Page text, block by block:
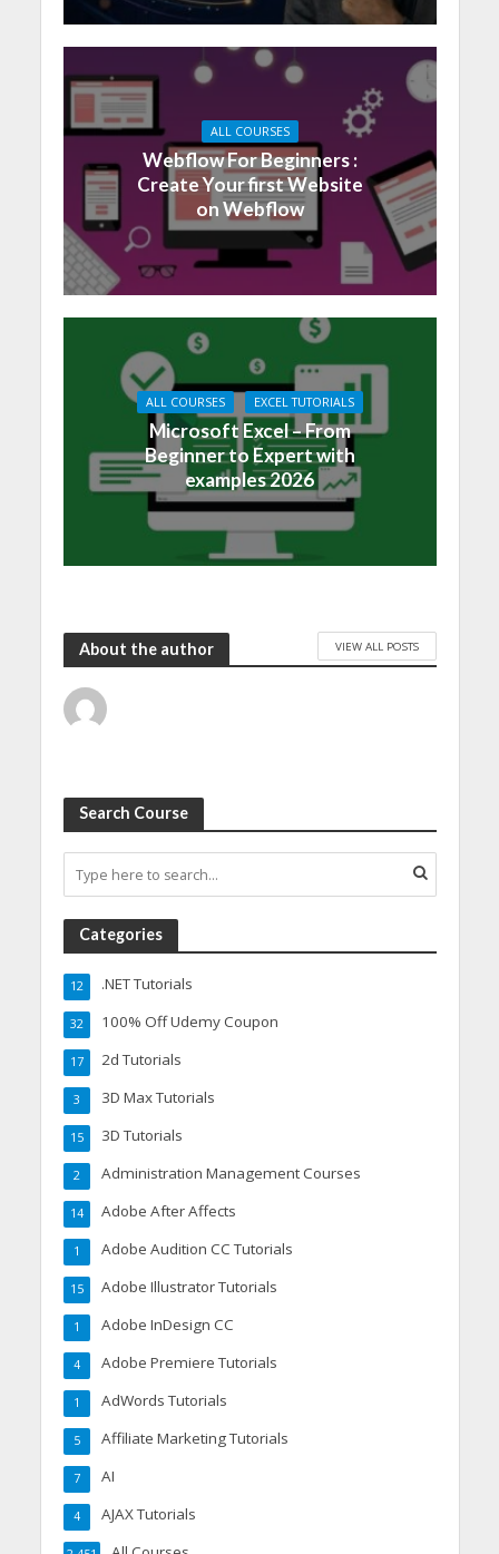
ALL COURSES
Webflow For Beginners :
Create Your first Website
on Webflow
ALL COURSES EXCEL TUTORIALS
Microsoft Excel – From
Beginner to Expert with
examples 2026
About the author VIEW ALL POSTS
Search Course
Categories
.NET Tutorials
12
100% Off Udemy Coupon
32
2d Tutorials
17
3D Max Tutorials
3
3D Tutorials
15
Administration Management Courses
2
Adobe After Affects
14
Adobe Audition CC Tutorials
1
Adobe Illustrator Tutorials
15
Adobe InDesign CC
1
Adobe Premiere Tutorials
4
AdWords Tutorials
1
Affiliate Marketing Tutorials
5
AI
7
AJAX Tutorials
4